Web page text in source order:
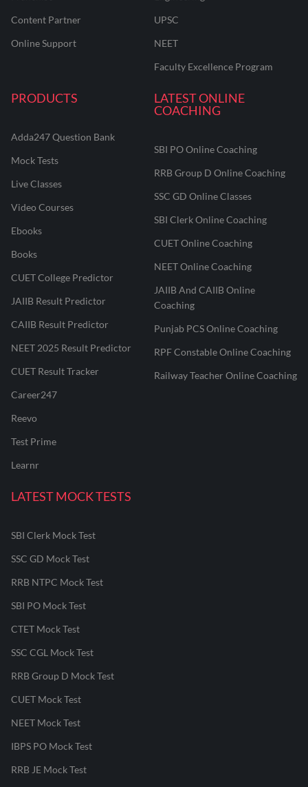
Content Partner
Online Support
UPSC
NEET
Faculty Excellence Program
PRODUCTS
Adda247 Question Bank
Mock Tests
Live Classes
Video Courses
Ebooks
Books
CUET College Predictor
JAIIB Result Predictor
CAIIB Result Predictor
NEET 2025 Result Predictor
CUET Result Tracker
Career247
Reevo
Test Prime
Learnr
LATEST ONLINE
COACHING
SBI PO Online Coaching
RRB Group D Online Coaching
SSC GD Online Classes
SBI Clerk Online Coaching
CUET Online Coaching
NEET Online Coaching
JAIIB And CAIIB Online
Coaching
Punjab PCS Online Coaching
RPF Constable Online Coaching
Railway Teacher Online Coaching
LATEST MOCK TESTS
SBI Clerk Mock Test
SSC GD Mock Test
RRB NTPC Mock Test
SBI PO Mock Test
CTET Mock Test
SSC CGL Mock Test
RRB Group D Mock Test
CUET Mock Test
NEET Mock Test
IBPS PO Mock Test
RRB JE Mock Test